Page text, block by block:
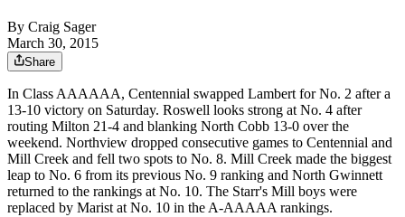
By Craig Sager
March 30, 2015
Share
In Class AAAAAA, Centennial swapped Lambert for No. 2 after a
13-10 victory on Saturday. Roswell looks strong at No. 4 after
routing Milton 21-4 and blanking North Cobb 13-0 over the
weekend. Northview dropped consecutive games to Centennial and
Mill Creek and fell two spots to No. 8. Mill Creek made the biggest
leap to No. 6 from its previous No. 9 ranking and North Gwinnett
returned to the rankings at No. 10. The Starr's Mill boys were
replaced by Marist at No. 10 in the A-AAAAA rankings.